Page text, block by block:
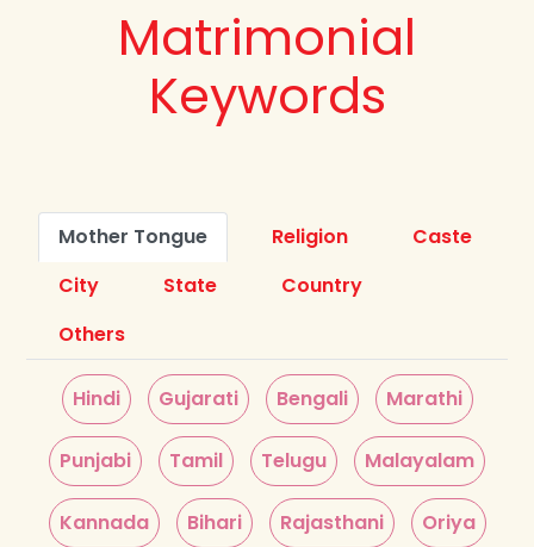
Matrimonial
Keywords
Mother Tongue Religion
Caste
City
State
Country
Others
Hindi Gujarati Bengali Marathi
Punjabi Tamil Telugu Malayalam
Kannada Bihari Rajasthani Oriya